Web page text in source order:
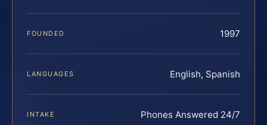
FOUNDED 1997
LANGUAGES English, Spanish
INTAKE Phones Answered 24/7